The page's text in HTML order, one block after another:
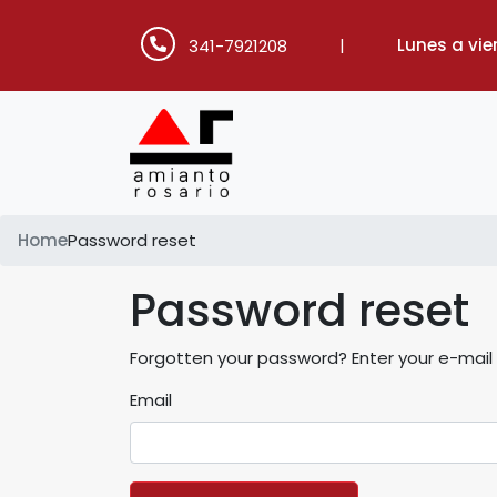
341-7921208 | Lunes a
HomePassword reset
Password reset
Forgotten your password? Enter your e-
Email